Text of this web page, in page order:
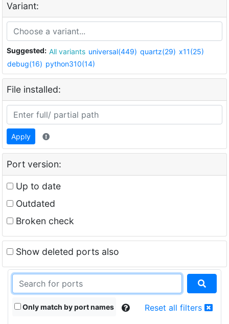
Variant:
Suggested: All variants universal(449) quartz(29) x11(25)
debug(16) python310(14)
File installed:
Apply
Port version:
Up to date
Outdated
Broken check
Show deleted ports also
Only match by port names Reset all filters